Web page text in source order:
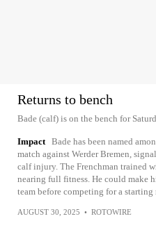
Returns to bench
Bade (calf) is on the bench for
Impact Bade has been named
match against Werder Bremen,
calf injury. The Frenchman trained
nearing full fitness. He could make
team before competing for a
AUGUST 30, 2025 • ROTOWIRE